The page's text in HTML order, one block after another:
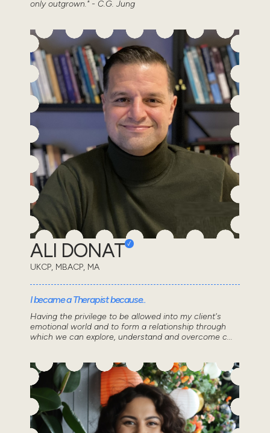
only outgrown." - C.G. Jung
ALI DONAT
UKCP, MBACP, MA
I became a Therapist because..
Having the privilege to be allowed into my client's
emotional world and to form a relationship through
which we can explore, understand and overcome c...